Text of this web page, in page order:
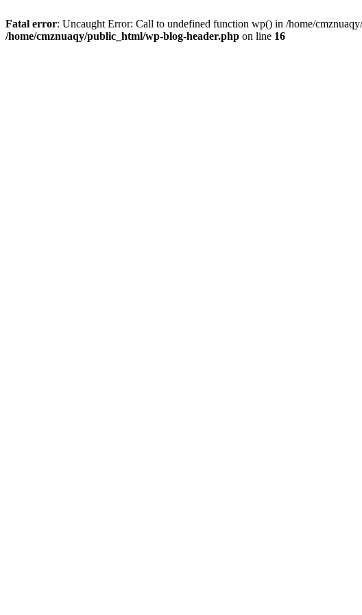
Fatal error: Uncaught Error: Call to undefined function wp() in /home/
/home/cmznuaqy/public_html/wp-blog-header.php on line 16